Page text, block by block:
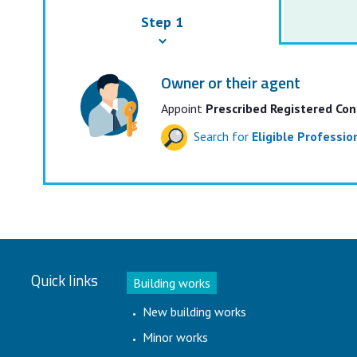
Step 1
Owner or their agent
Appoint Prescribed Registered
Search for Eligible
Quick links
Building works
New building works
Minor works